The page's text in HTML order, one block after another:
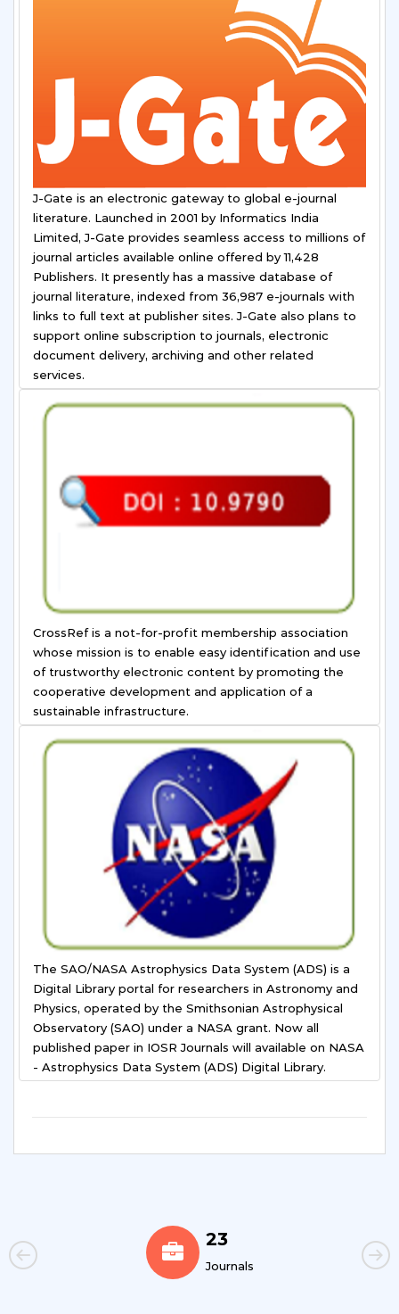
J-Gate is an electronic gateway to global e-journal
literature. Launched in 2001 by Informatics India
Limited, J-Gate provides seamless access to millions of
journal articles available online offered by 11,428
Publishers. It presently has a massive database of
journal literature, indexed from 36,987 e-journals with
links to full text at publisher sites. J-Gate also plans to
support online subscription to journals, electronic
document delivery, archiving and other related
services.
CrossRef is a not-for-profit membership association
whose mission is to enable easy identification and use
of trustworthy electronic content by promoting the
cooperative development and application of a
sustainable infrastructure.
The SAO/NASA Astrophysics Data System (ADS) is a
Digital Library portal for researchers in Astronomy and
Physics, operated by the Smithsonian Astrophysical
Observatory (SAO) under a NASA grant. Now all
published paper in IOSR Journals will available on NASA
- Astrophysics Data System (ADS) Digital Library.
23
Journals